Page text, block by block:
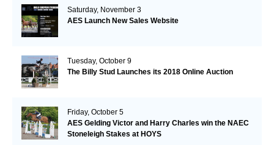
Saturday, November 3
AES Launch New Sales Website
Tuesday, October 9
The Billy Stud Launches its 2018 Online Auction
Friday, October 5
AES Gelding Victor and Harry Charles win the NAEC
Stoneleigh Stakes at HOYS